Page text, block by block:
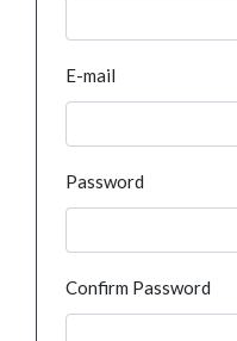
E-mail
Password
Confirm Password